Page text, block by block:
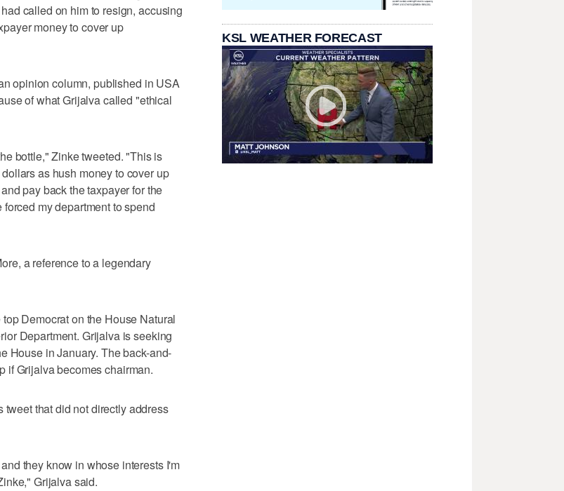
called on him to resign, accusing
money to cover up
opinion column, published in USA
of what Grijalva called "ethical
bottle," Zinke tweeted. "This is
as hush money to cover up
pay back the taxpayer for the
my department to spend
a reference to a legendary
Democrat on the House Natural
Department. Grijalva is seeking
House in January. The back-and-
if Grijalva becomes chairman.
that did not directly address
they know in whose interests I'm
Grijalva said.
KSL WEATHER FORECAST